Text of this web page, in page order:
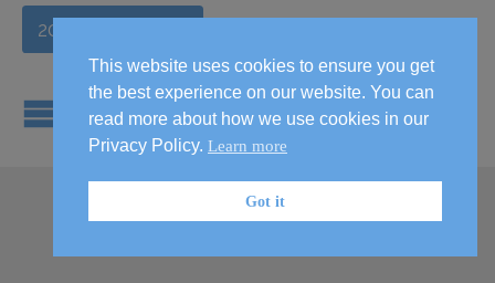
2026 Handbook
This website uses cookies to ensure you get
the best experience on our website. You can
read more about how we use cookies in our
Privacy Policy. Learn more
Got it